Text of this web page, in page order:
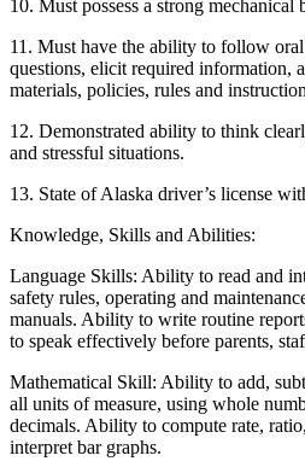
10. Must possess a strong mechanical
11. Must have the ability to follow
questions, elicit required information,
materials, policies, rules and
12. Demonstrated ability to think
and stressful situations.
13. State of Alaska driver’s license
Knowledge, Skills and Abilities:
Language Skills: Ability to read and
safety rules, operating and
manuals. Ability to write routine
to speak effectively before parents,
Mathematical Skill: Ability to add,
all units of measure, using whole
decimals. Ability to compute rate,
interpret bar graphs.